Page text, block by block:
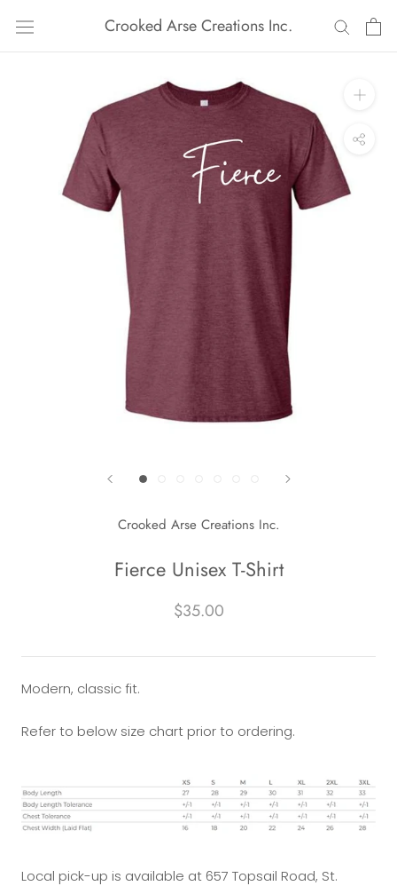
content
Crooked Arse Creations Inc.
Crooked Arse Creations Inc.
Fierce Unisex T-Shirt
$35.00
Modern, classic fit.
Refer to below size chart prior to ordering.
Local pick-up is available at 657 Topsail Road, St.